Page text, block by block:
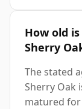
How old
Sherry
The stated
Sherry Oak
matured for